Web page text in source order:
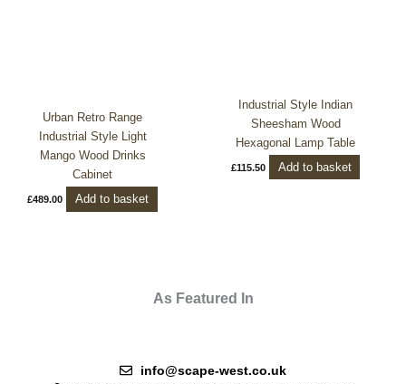
Urban Retro Range
Industrial Style Light
Mango Wood Drinks
Cabinet
£489.00 Add to basket
Industrial Style Indian
Sheesham Wood
Hexagonal Lamp Table
£115.50 Add to basket
As Featured In
info@scape-west.co.uk